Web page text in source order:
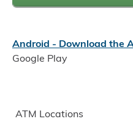
Android - Download the
Google Play
ATM Locations